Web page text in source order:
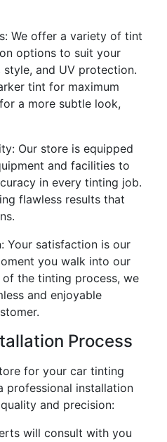
We offer a variety of tint
options to suit your
and UV protection.
tint for maximum
a more subtle look,
Our store is equipped
and facilities to
in every tinting job.
flawless results that
Your satisfaction is our
you walk into our
the tinting process, we
and enjoyable
Process
for your car tinting
professional installation
and precision:
will consult with you